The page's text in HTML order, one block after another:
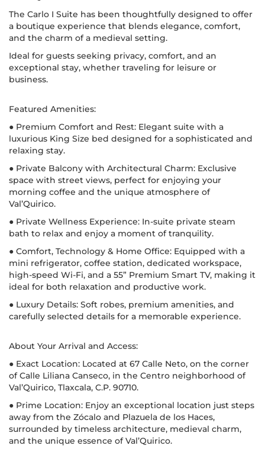
The Carlo I Suite has been thoughtfully designed to offer
a boutique experience that blends elegance, comfort,
and the charm of a medieval setting.
Ideal for guests seeking privacy, comfort, and an
exceptional stay, whether traveling for leisure or
business.
Featured Amenities:
● Premium Comfort and Rest: Elegant suite with a
luxurious King Size bed designed for a sophisticated and
relaxing stay.
● Private Balcony with Architectural Charm: Exclusive
space with street views, perfect for enjoying your
morning coffee and the unique atmosphere of
Val’Quirico.
● Private Wellness Experience: In-suite private steam
bath to relax and enjoy a moment of tranquility.
● Comfort, Technology & Home Office: Equipped with a
mini refrigerator, coffee station, dedicated workspace,
high-speed Wi-Fi, and a 55” Premium Smart TV, making it
ideal for both relaxation and productive work.
● Luxury Details: Soft robes, premium amenities, and
carefully selected details for a memorable experience.
About Your Arrival and Access:
● Exact Location: Located at 67 Calle Neto, on the corner
of Calle Liliana Canseco, in the Centro neighborhood of
Val’Quirico, Tlaxcala, C.P. 90710.
● Prime Location: Enjoy an exceptional location just steps
away from the Zócalo and Plazuela de los Haces,
surrounded by timeless architecture, medieval charm,
and the unique essence of Val’Quirico.